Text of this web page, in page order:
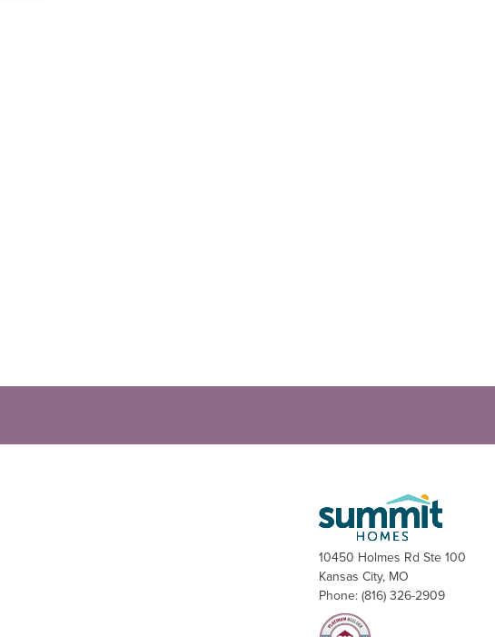
10450 Holmes Rd Ste 100
Kansas City, MO
Phone:(816) 326-2909